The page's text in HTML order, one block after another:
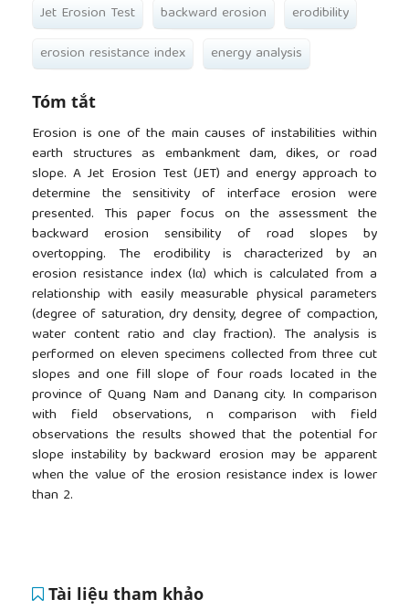
Jet Erosion Test backward erosion
erodibility
erosion resistance index
energy analysis
Tóm tắt
Erosion is one of the main causes of instabilities within
earth structures as embankment dam, dikes, or road
slope. A Jet Erosion Test (JET) and energy approach to
determine the sensitivity of interface erosion were
presented. This paper focus on the assessment the
backward erosion sensibility of road slopes by
overtopping. The erodibility is characterized by an
erosion resistance index (Iα) which is calculated from a
relationship with easily measurable physical parameters
(degree of saturation, dry density, degree of compaction,
water content ratio and clay fraction). The analysis is
performed on eleven specimens collected from three cut
slopes and one fill slope of four roads located in the
province of Quang Nam and Danang city. In comparison
with field observations, n comparison with field
observations the results showed that the potential for
slope instability by backward erosion may be apparent
when the value of the erosion resistance index is lower
than 2.
Tài liệu tham khảo